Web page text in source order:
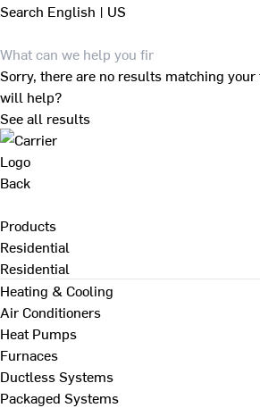
Search English | US
Sorry, there are no results matching
will help?
See all results
Back
Products
Residential
Residential
Heating & Cooling
Air Conditioners
Heat Pumps
Furnaces
Ductless Systems
Packaged Systems